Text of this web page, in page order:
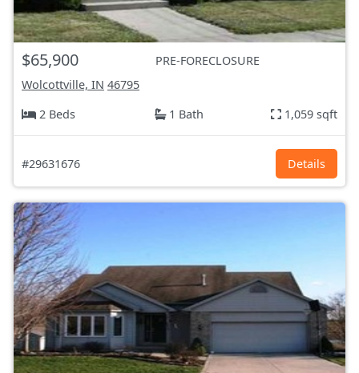
$65,900
PRE-FORECLOSURE
Wolcottville, IN 46795
2 Beds
1 Bath 1,059 sqft
#29631676 Details